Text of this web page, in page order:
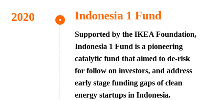
Indonesia 1 Fund
Supported by the IKEA Foundation,
Indonesia 1 Fund is a pioneering
catalytic fund that aimed to de-risk
for follow on investors, and address
early stage funding gaps of clean
energy startups in Indonesia.